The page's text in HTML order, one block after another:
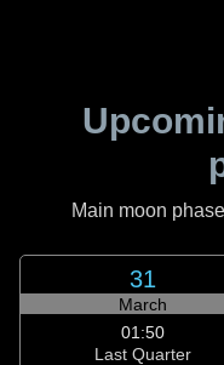
Main moon
31
March
01:50
Last Quarter